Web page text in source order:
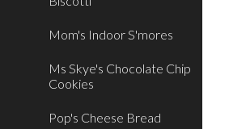
Mom's Indoor S'mores
Ms Skye's Chocolate Chip
Cookies
Pop's Cheese Bread